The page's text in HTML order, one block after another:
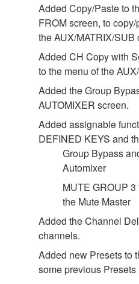
Added Copy/Paste to
FROM screen, to
the AUX/MATRIX/SUB
Added CH Copy with
to the menu of the
Added the Group
AUTOMIXER screen.
Added assignable
DEFINED KEYS and
Group Bypass
Automixer
MUTE GROUP
the Mute Master
Added the Channel
channels.
Added new Presets to
some previous